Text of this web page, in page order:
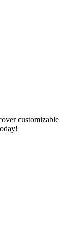
customizable